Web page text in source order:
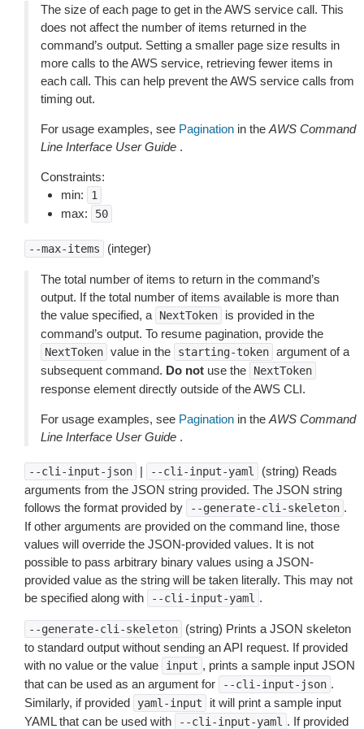
The size of each page to get in the AWS service call. This
does not affect the number of items returned in the
command’s output. Setting a smaller page size results in
more calls to the AWS service, retrieving fewer items in
each call. This can help prevent the AWS service calls from
timing out.
For usage examples, see Pagination in the AWS Command
Line Interface User Guide .
Constraints:
min:
1
max: 50
--max-items (integer)
The total number of items to return in the command’s
output. If the total number of items available is more than
the value specified, a
NextToken
is provided in the
command’s output. To resume pagination, provide the
NextToken value in the starting-token argument of a
subsequent command. Do not use the NextToken
response element directly outside of the AWS CLI.
For usage examples, see Pagination in the AWS Command
Line Interface User Guide .
--cli-input-json | --cli-input-yaml
(string) Reads
arguments from the JSON string provided. The JSON string
follows the format provided by
--generate-cli-skeleton .
If other arguments are provided on the command line, those
values will override the JSON-provided values. It is not
possible to pass arbitrary binary values using a JSON-
provided value as the string will be taken literally. This may not
be specified along with
--cli-input-yaml .
--generate-cli-skeleton
(string) Prints a JSON skeleton
to standard output without sending an API request. If provided
with no value or the value
input , prints a sample input JSON
that can be used as an argument for
--cli-input-json .
Similarly, if provided
yaml-input
it will print a sample input
YAML that can be used with
--cli-input-yaml . If provided